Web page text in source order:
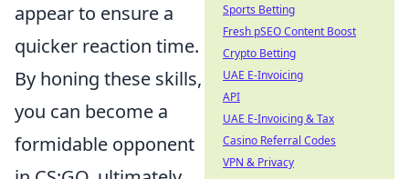
appear to ensure a
quicker reaction time.
By honing these skills,
you can become a
formidable opponent
Sports Betting
Fresh pSEO Content Boost
Crypto Betting
UAE E-Invoicing
API
UAE E-Invoicing & Tax
Casino Referral Codes
VPN & Privacy